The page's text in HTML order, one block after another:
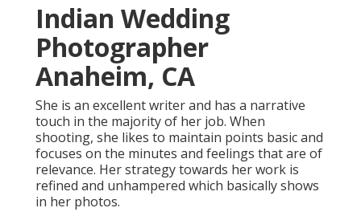
Indian Wedding
Photographer
Anaheim, CA
She is an excellent writer and has a narrative
touch in the majority of her job. When
shooting, she likes to maintain points basic and
focuses on the minutes and feelings that are of
relevance. Her strategy towards her work is
refined and unhampered which basically shows
in her photos.